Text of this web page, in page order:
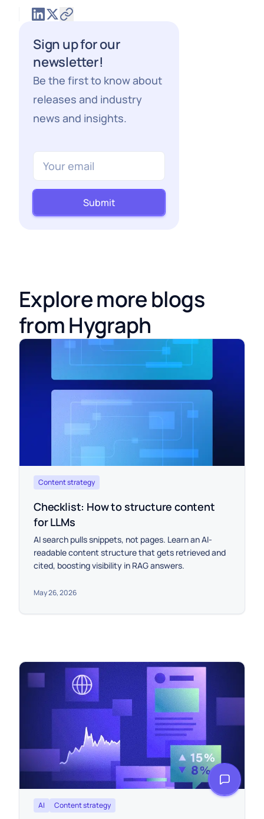
Sign up for our
newsletter!
Be the first to know about
releases and industry
news and insights.
Submit
Explore more blogs
from Hygraph
Content strategy
Checklist: How to structure content
for LLMs
AI search pulls snippets, not pages. Learn an AI-
readable content structure that gets retrieved and
cited, boosting visibility in RAG answers.
May 26, 2026
AI Content strategy